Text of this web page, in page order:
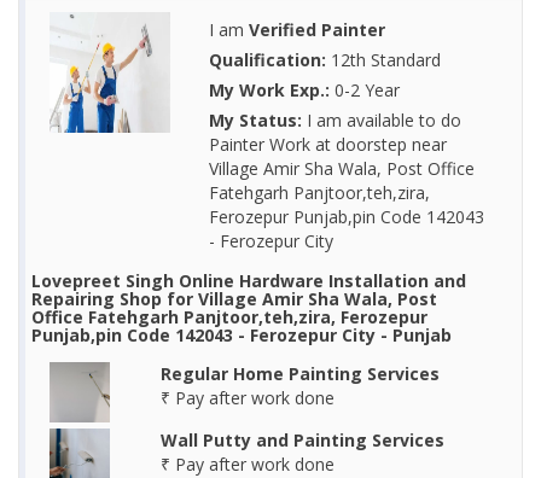
I am Verified Painter
Qualification: 12th Standard
My Work Exp.: 0-2 Year
My Status: I am available to do
Painter Work at doorstep near
Village Amir Sha Wala, Post Office
Fatehgarh Panjtoor,teh,zira,
Ferozepur Punjab,pin Code 142043
- Ferozepur City
Lovepreet Singh Online Hardware Installation and
Repairing Shop for Village Amir Sha Wala, Post
Office Fatehgarh Panjtoor,teh,zira, Ferozepur
Punjab,pin Code 142043 - Ferozepur City - Punjab
Regular Home Painting Services
₹ Pay after work done
Wall Putty and Painting Services
₹ Pay after work done